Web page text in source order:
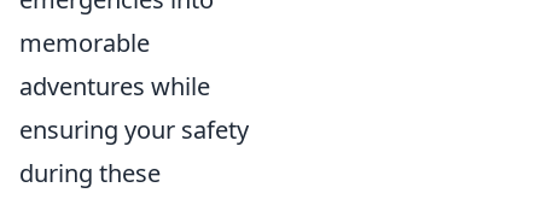
memorable
adventures while
ensuring your safety
during these